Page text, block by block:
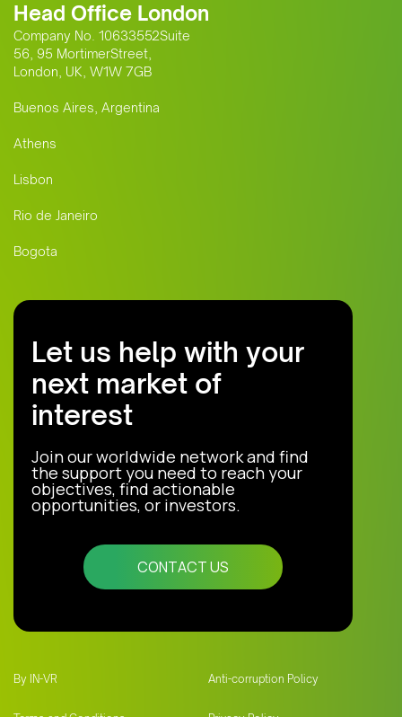
Head Office London
Company No. 10633552Suite
56, 95 MortimerStreet,
London, UK, W1W 7GB
Buenos Aires, Argentina
Athens
Lisbon
Rio de Janeiro
Bogota
Let us help with your
next market of
interest
Join our worldwide network and find
the support you need to reach your
objectives, find actionable
opportunities, or investors.
CONTACT US
By IN-VR Anti-corruption Policy